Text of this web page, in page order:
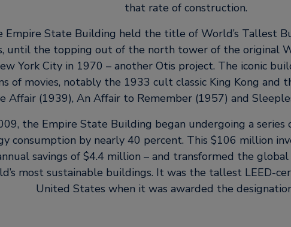
that rate of construction.
Empire State Building held the title of World’s Tallest
until the topping out of the north tower of the original
York City in 1970 – another Otis project. The iconic
of movies, notably the 1933 cult classic King Kong and
Affair (1939), An Affair to Remember (1957) and
the Empire State Building began undergoing a
consumption by nearly 40 percent. This $106 million
savings of $4.4 million – and transformed the
most sustainable buildings. It was the tallest LEED-
United States when it was awarded the